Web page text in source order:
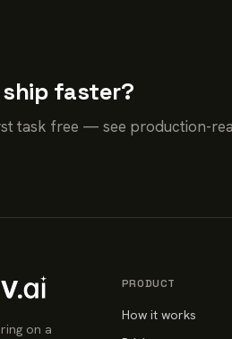
faster?
task free — see production-
on a
PRODUCT
How it works